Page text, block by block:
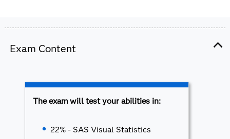
Exam Content
The exam will test your abilities in:
22% - SAS Visual Statistics